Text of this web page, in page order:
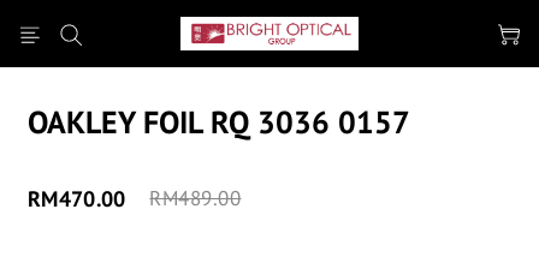
OAKLEY FOIL RQ 3036 0157
RM470.00 RM489.00